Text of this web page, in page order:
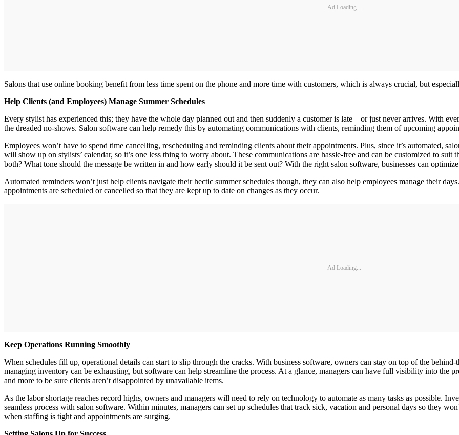
Ad Loading...
Salons that use online booking benefit from less time spent on the phone and more time with customers, which is always crucial, but
Help Clients (and Employees) Manage Summer Schedules
Every stylist has experienced this; they have the whole day planned out and then suddenly a customer is late – or just never arrives. With
the dreaded no‐shows. Salon software can help remedy this by automating communications with clients, reminding them of upcoming
Employees won’t have to spend time cancelling, rescheduling and reminding clients about their appointments. Plus, since it’s automated,
will show up on stylists’ calendar, so it’s one less thing to worry about. These communications are hassle‐free and can be customized to
both? What tone should the message be written in and how early should it be sent out? With the right salon software, businesses can
Automated reminders won’t just help clients navigate their hectic summer schedules though, they can also help employees manage their
appointments are scheduled or cancelled so that they are kept up to date on changes as they occur.
Ad Loading...
Keep Operations Running Smoothly
When schedules fill up, operational details can start to slip through the cracks. With business software, owners can stay on top of the
managing inventory can be exhausting, but software can help streamline the process. At a glance, managers can have full visibility into the
and more to be sure clients aren’t disappointed by unavailable items.
As the labor shortage reaches record highs, owners and managers will need to rely on technology to automate as many tasks as possible.
seamless process with salon software. Within minutes, managers can set up schedules that track sick, vacation and personal days so they
when staffing is tight and appointments are surging.